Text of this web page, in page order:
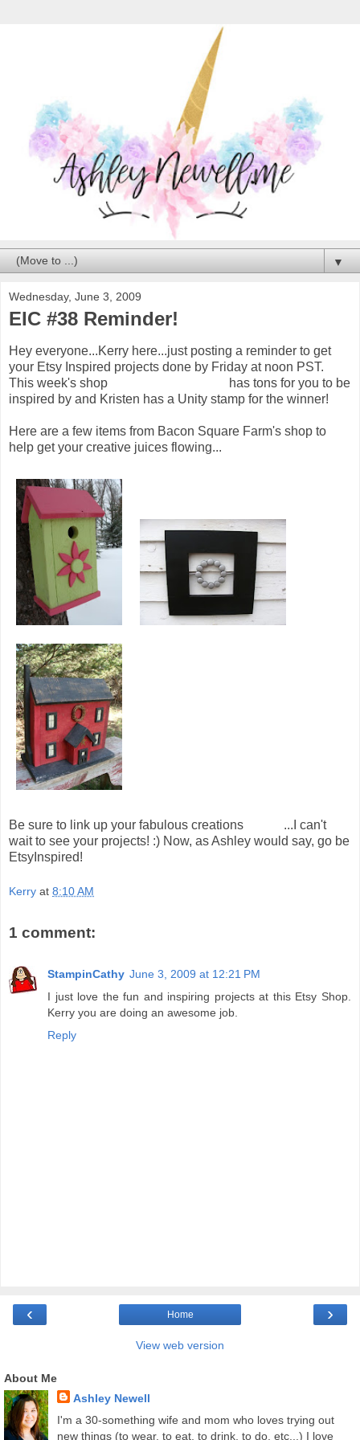
▼
Wednesday, June 3, 2009
EIC #38 Reminder!
Hey everyone...Kerry here...just posting a reminder to get
your Etsy Inspired projects done by Friday at noon PST.
This week's shop
has tons for you to be
inspired by and Kristen has a Unity stamp for the winner!
Here are a few items from Bacon Square Farm's shop to
help get your creative juices flowing...
Be sure to link up your fabulous creations
...I can't
wait to see your projects! :) Now, as Ashley would say, go be
EtsyInspired!
Kerry at 8:10 AM
1 comment:
StampinCathy June 3, 2009 at 12:21 PM
I just love the fun and inspiring projects at this Etsy Shop.
Kerry you are doing an awesome job.
Reply
‹ ›
Home
View web version
About Me
Ashley Newell
I'm a 30-something wife and mom who loves trying out
new things (to wear, to eat, to drink, to do, etc...) I love